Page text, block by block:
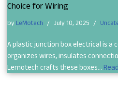
Choice for Wiring
by LeMotech July 10, 2025
A plastic junction box electrical is a
organizes wires, insulates
Lemotech crafts these boxes…